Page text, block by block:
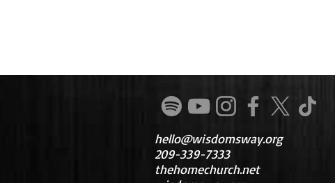
hello@wisdomsway.org
209-339-7333
thehomechurch.net